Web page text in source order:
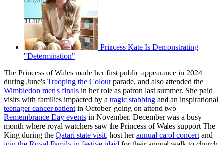
Princess Kate Is Demonstrating
"Determination"
The Princess of Wales made her first public appearance in 2024
during June's Trooping the Colourparade, and also attended the
Wimbledon men's finals in her role as patron last summer. She paid
visits with families impacted by a tragic stabbing and an inspirational
teenager cancer patientin October, going on attend two
Remembrance Day events in November. December was a busy
month where royal watchers saw the Princess of Wales support The
King during the Qatari state visit, host herannual carol concertand